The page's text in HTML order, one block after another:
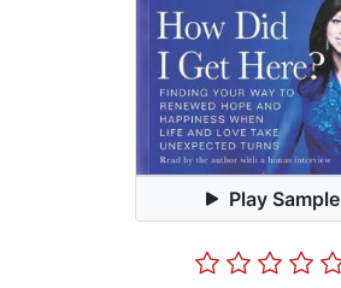
Play Sample